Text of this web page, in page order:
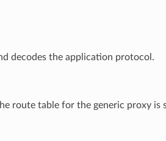
decodes the application protocol.
route table for the generic proxy is